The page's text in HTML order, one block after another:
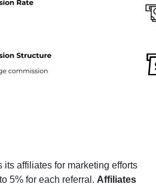
affiliates for marketing efforts
5% for each referral. Affiliates